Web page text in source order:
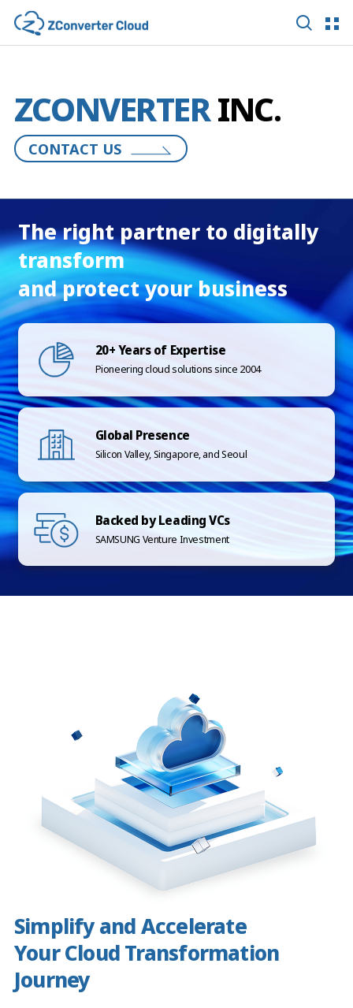
ZCONVERTERINC.
CONTACT US
The right partner to digitally
transform
and protect your business
20+ Years of Expertise
Pioneering cloud solutions since 2004
Global Presence
Silicon Valley, Singapore, and Seoul
Backed by Leading VCs
SAMSUNG Venture Investment
Simplify and Accelerate
Your Cloud Transformation
Journey